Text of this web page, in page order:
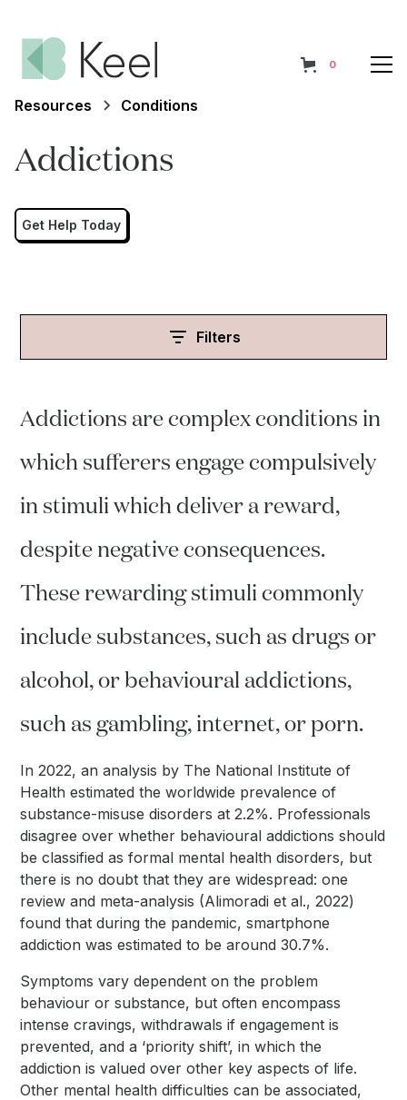
0
Resources Conditions
Addictions
Get Help Today
Filters
Addictions are complex conditions in
which sufferers engage compulsively
in stimuli which deliver a reward,
despite negative consequences.
These rewarding stimuli commonly
include substances, such as drugs or
alcohol, or behavioural addictions,
such as gambling, internet, or porn.
In 2022, an analysis by The National Institute of
Health estimated the worldwide prevalence of
substance-misuse disorders at 2.2%. Professionals
disagree over whether behavioural addictions should
be classified as formal mental health disorders, but
there is no doubt that they are widespread: one
review and meta-analysis (Alimoradi et al., 2022)
found that during the pandemic, smartphone
addiction was estimated to be around 30.7%.
Symptoms vary dependent on the problem
behaviour or substance, but often encompass
intense cravings, withdrawals if engagement is
prevented, and a ‘priority shift’, in which the
addiction is valued over other key aspects of life.
Other mental health difficulties can be associated,